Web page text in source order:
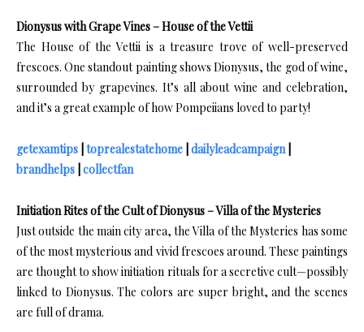
Dionysus with Grape Vines – House of the Vettii
The House of the Vettii is a treasure trove of well-preserved
frescoes. One standout painting shows Dionysus, the god of wine,
surrounded by grapevines. It’s all about wine and celebration,
and it’s a great example of how Pompeiians loved to party!
getexamtips toprealestatehome dailyleadcampaign|
brandhelps collectfan
Initiation Rites of the Cult of Dionysus – Villa of the Mysteries
Just outside the main city area, the Villa of the Mysteries has some
of the most mysterious and vivid frescoes around. These paintings
are thought to show initiation rituals for a secretive cult—possibly
linked to Dionysus. The colors are super bright, and the scenes
are full of drama.